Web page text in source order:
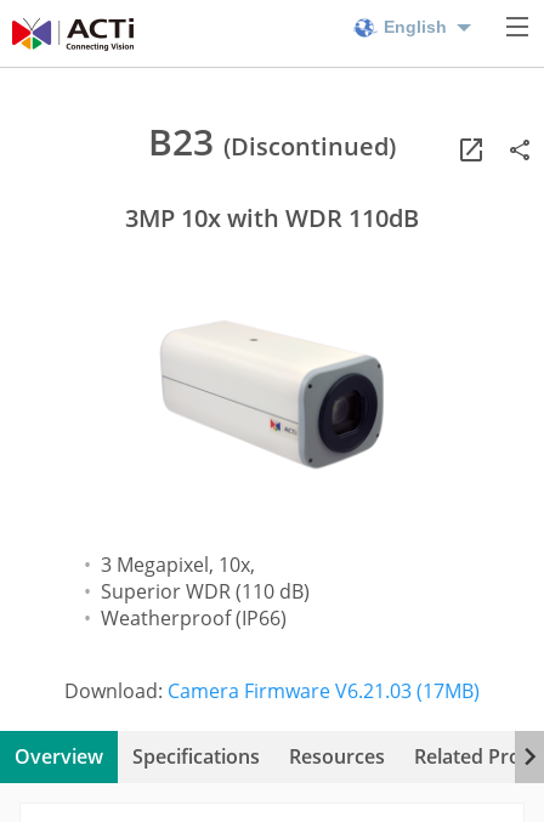
English
B23 (Discontinued)
3MP 10x with WDR 110dB
3 Megapixel, 10x,
Superior WDR (110 dB)
Weatherproof (IP66)
Download: Camera Firmware V6.21.03 (17MB)
Overview Specifications Resources Related